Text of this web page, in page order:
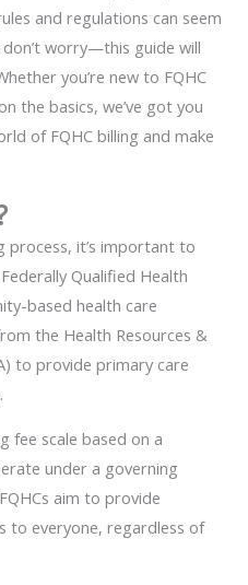
and regulations can seem
worry—this guide will
you’re new to FQHC
the basics, we’ve got you
of FQHC billing and make
process, it’s important to
Qualified Health
based health care
the Health Resources &
to provide primary care
fee scale based on a
under a governing
aim to provide
to everyone, regardless of